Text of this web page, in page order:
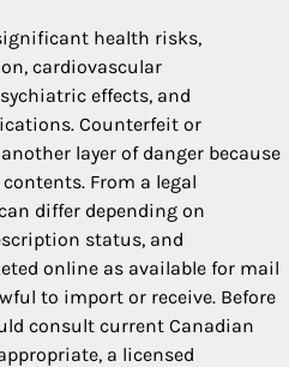
health risks,
cardiovascular
effects, and
Counterfeit or
layer of danger because
From a legal
differ depending on
status, and
online as available for mail
to import or receive. Before
consult current Canadian
a licensed